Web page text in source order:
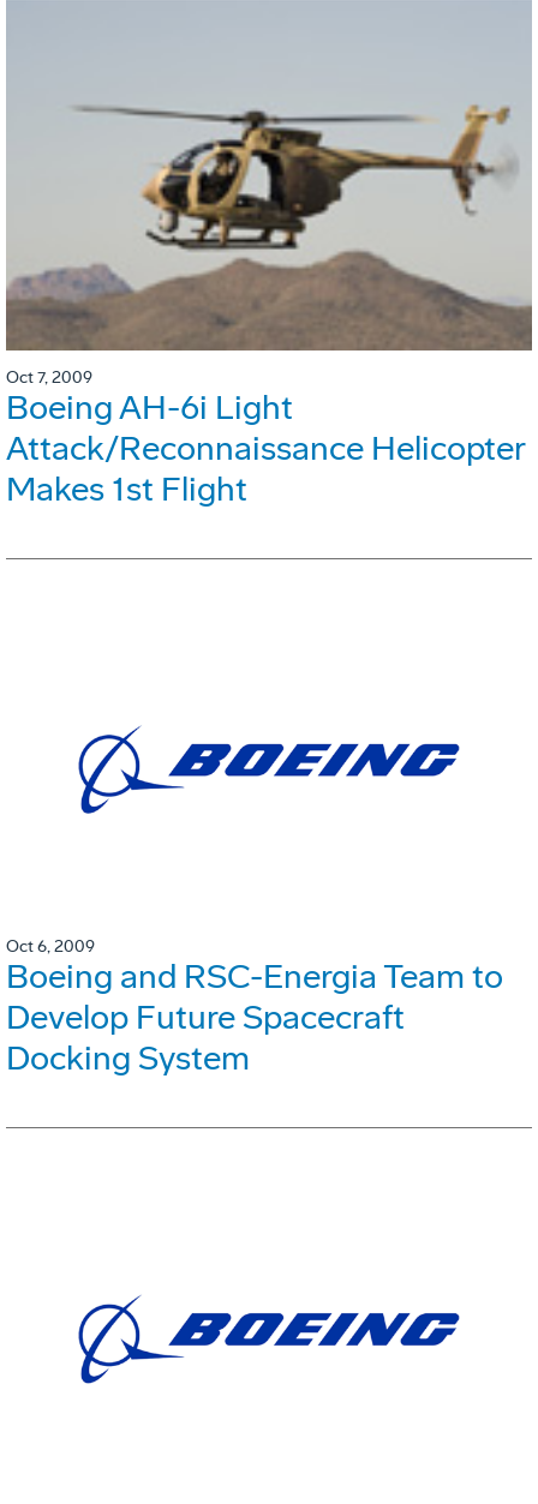
Oct 7, 2009
Boeing AH-6i Light
Attack/Reconnaissance Helicopter
Makes 1st Flight
Oct 6, 2009
Boeing and RSC-Energia Team to
Develop Future Spacecraft
Docking System